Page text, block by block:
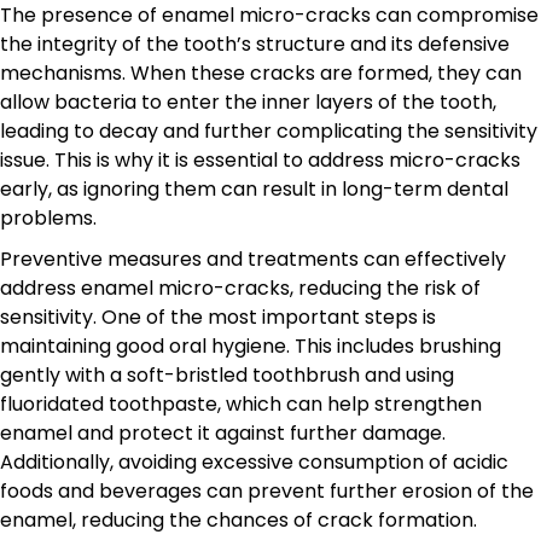
The presence of enamel micro-cracks can compromise
the integrity of the tooth’s structure and its defensive
mechanisms. When these cracks are formed, they can
allow bacteria to enter the inner layers of the tooth,
leading to decay and further complicating the sensitivity
issue. This is why it is essential to address micro-cracks
early, as ignoring them can result in long-term dental
problems.
Preventive measures and treatments can effectively
address enamel micro-cracks, reducing the risk of
sensitivity. One of the most important steps is
maintaining good oral hygiene. This includes brushing
gently with a soft-bristled toothbrush and using
fluoridated toothpaste, which can help strengthen
enamel and protect it against further damage.
Additionally, avoiding excessive consumption of acidic
foods and beverages can prevent further erosion of the
enamel, reducing the chances of crack formation.